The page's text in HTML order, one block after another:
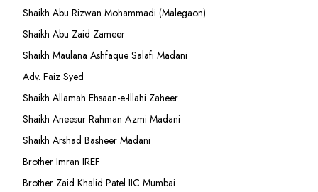
Shaikh Abu Rizwan Mohammadi (Malegaon)
Shaikh Abu Zaid Zameer
Shaikh Maulana Ashfaque Salafi Madani
Adv. Faiz Syed
Shaikh Allamah Ehsaan-e-Illahi Zaheer
Shaikh Aneesur Rahman Azmi Madani
Shaikh Arshad Basheer Madani
Brother Imran IREF
Brother Zaid Khalid Patel IIC Mumbai